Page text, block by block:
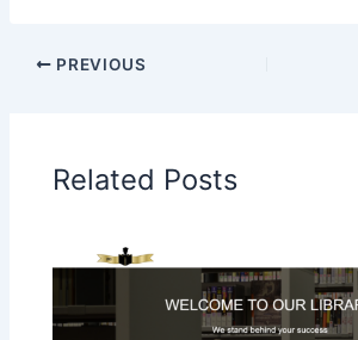
PREVIOUS
Related Posts